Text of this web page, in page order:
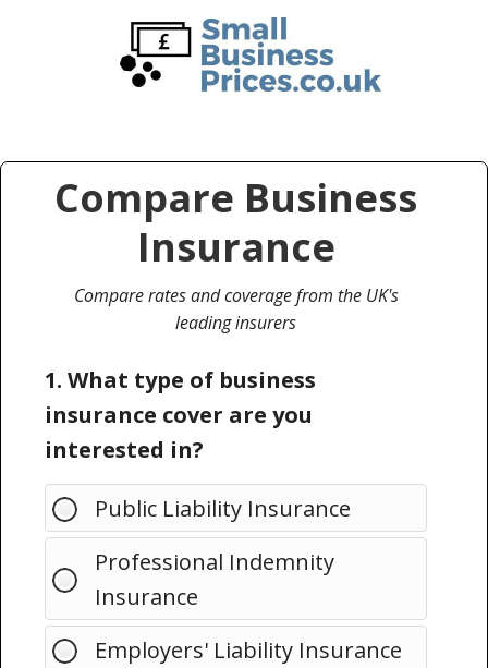
Compare Business
Insurance
Compare rates and coverage from the UK's
leading insurers
1. What type of business
insurance cover are you
interested in?
Public Liability Insurance
Professional Indemnity
Insurance
Employers' Liability Insurance